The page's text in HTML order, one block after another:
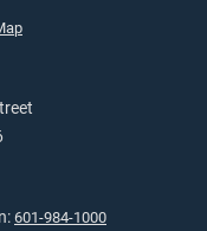
601-984-1000